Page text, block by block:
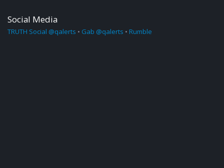
Social Media
TRUTH Social @qalerts • Gab @qalerts • Rumble